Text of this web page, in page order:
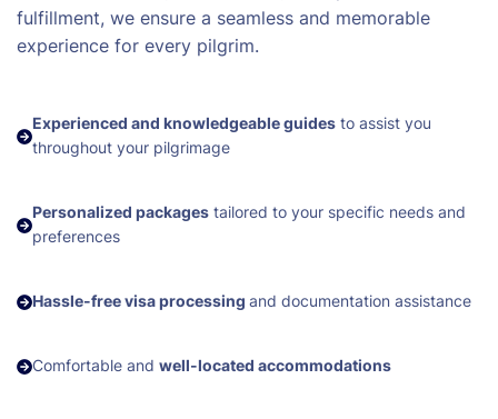
fulfillment, we ensure a seamless and memorable
experience for every pilgrim.
Experienced and knowledgeable guides to assist you
throughout your pilgrimage
Personalized packages tailored to your specific needs and
preferences
Hassle-free visa processing and documentation assistance
Comfortable and well-located accommodations